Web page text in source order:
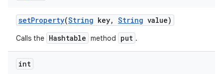
setProperty(String key, String value)
Calls the Hashtable method put .
int